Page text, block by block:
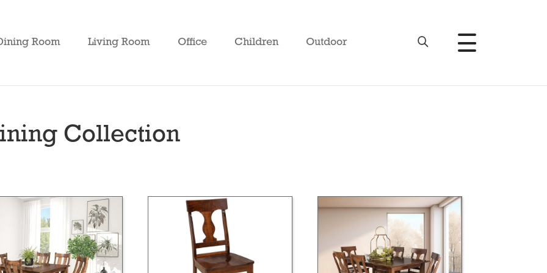
Room Living Room Office Children Outdoor
Collection